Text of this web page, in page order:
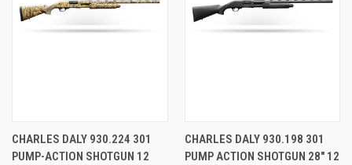
CHARLES DALY 930.224 301
PUMP-ACTION SHOTGUN 12
CHARLES DALY 930.198 301
PUMP ACTION SHOTGUN 28" 12